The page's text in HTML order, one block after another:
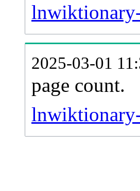
2025-03-01
page count.